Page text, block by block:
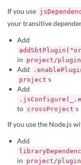
If you use
your transitive
Add
in project/
Add
project s
Add
to crossProject s
If you use the Node.js
Add
in project/